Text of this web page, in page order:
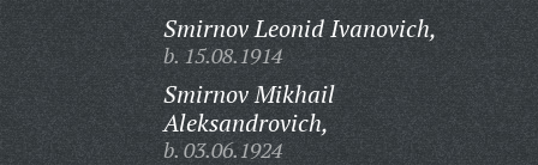
Smirnov Leonid Ivanovich,
b. 15.08.1914
Smirnov Mikhail
Aleksandrovich,
b. 03.06.1924